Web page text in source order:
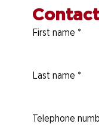
First name *
Last name *
Telephone